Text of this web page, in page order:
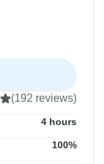
(192 reviews)
4 hours
100%